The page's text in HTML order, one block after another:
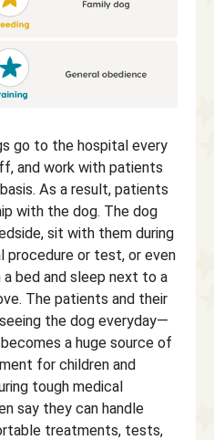
go to the hospital every
and work with patients
As a result, patients
with the dog. The dog
sit with them during
procedure or test, or even
bed and sleep next to a
The patients and their
the dog everyday—
a huge source of
for children and
tough medical
say they can handle
treatments, tests,